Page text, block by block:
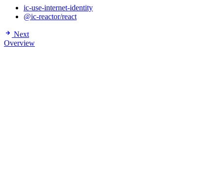
ic-use-internet-identity
@ic-reactor/react
Next
Overview